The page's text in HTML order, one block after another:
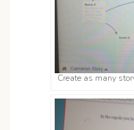
Create as many